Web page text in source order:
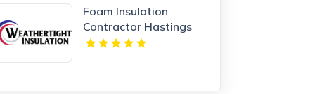
Foam Insulation
Contractor Hastings
NE